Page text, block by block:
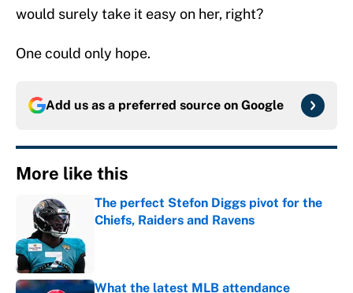
would surely take it easy on her, right?
One could only hope.
Add us as a preferred source on Google
More like this
The perfect Stefon Diggs pivot for the
Chiefs, Raiders and Ravens
What the latest MLB attendance